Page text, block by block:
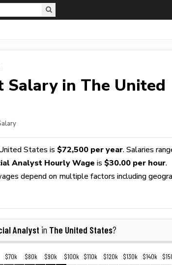
Salary in The United
States is $72,500 per year. Salaries
Analyst Hourly Wage is $30.00 per hour.
depend on multiple factors including
Analyst in The United States?
$70k $80k $90k $100k $110k $120k $130k $140k